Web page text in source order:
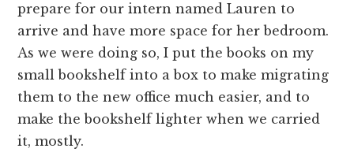
prepare for our intern named Lauren to
arrive and have more space for her bedroom.
As we were doing so, I put the books on my
small bookshelf into a box to make migrating
them to the new office much easier, and to
make the bookshelf lighter when we carried
it, mostly.